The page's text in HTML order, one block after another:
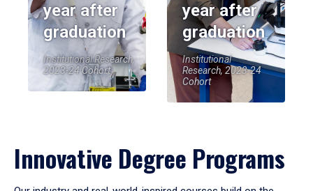
year after
graduation
Institutional Research,
2023-24 Cohort
year after
graduation
Institutional
Research, 2023-24
Cohort
Innovative Degree Programs